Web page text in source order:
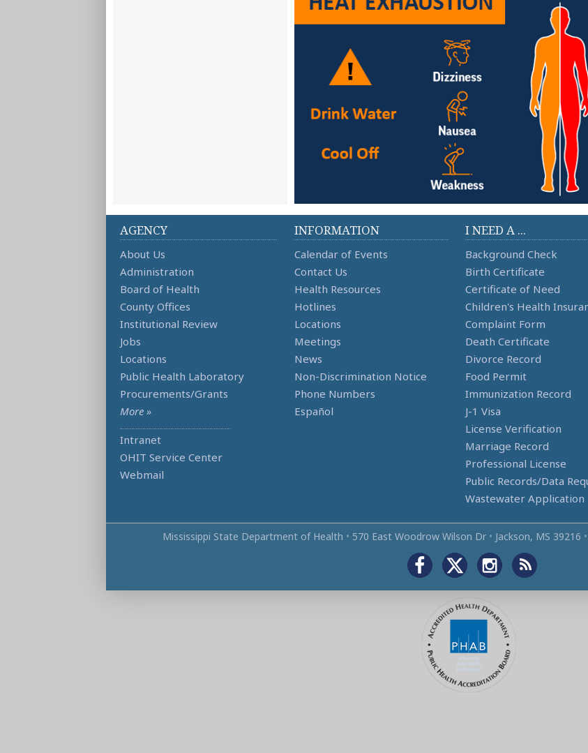
AGENCY
About Us
Administration
Board of Health
County Offices
Institutional Review
Jobs
Locations
Public Health Laboratory
Procurements/Grants
More »
Intranet
OHIT Service Center
Webmail
INFORMATION
Calendar of Events
Contact Us
Health Resources
Hotlines
Locations
Meetings
News
Non-Discrimination Notice
Phone Numbers
Español
I NEED A ...
Background Check
Birth Certificate
Certificate of Need
Children's Health
Complaint Form
Death Certificate
Divorce Record
Food Permit
Immunization Record
J-1 Visa
License Verification
Marriage Record
Professional License
Public Records/Data
Wastewater Application
Mississippi State Department of Health • 570 East Woodrow Wilson Dr • Jackson, MS 39216 •